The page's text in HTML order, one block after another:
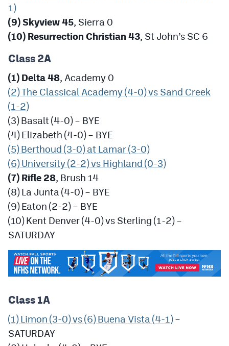
1)
(9) Skyview 45, Sierra 0
(10) Resurrection Christian 43, St John’s SC 6
Class 2A
(1) Delta 48, Academy 0
(2) The Classical Academy (4-0) vs Sand Creek
(1-2)
(3) Basalt (4-0) – BYE
(4) Elizabeth (4-0) – BYE
(5) Berthoud (3-0) at Lamar (3-0)
(6) University (2-2) vs Highland (0-3)
(7) Rifle 28, Brush 14
(8) La Junta (4-0) – BYE
(9) Eaton (2-2) – BYE
(10) Kent Denver (4-0) vs Sterling (1-2) –
SATURDAY
Class 1A
(1) Limon (3-0) vs (6) Buena Vista (4-1)–
SATURDAY